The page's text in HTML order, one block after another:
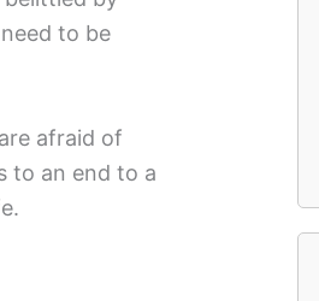
to be
afraid of
to an end to a